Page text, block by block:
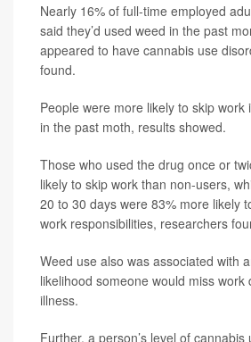
Nearly 16% of full-time employed
said they’d used weed in the past
appeared to have cannabis use
found.
People were more likely to skip work
in the past moth, results showed.
Those who used the drug once or
likely to skip work than non-users,
20 to 30 days were 83% more likely
work responsibilities, researchers
Weed use also was associated with
likelihood someone would miss work
illness.
Further, a person’s level of cannabis